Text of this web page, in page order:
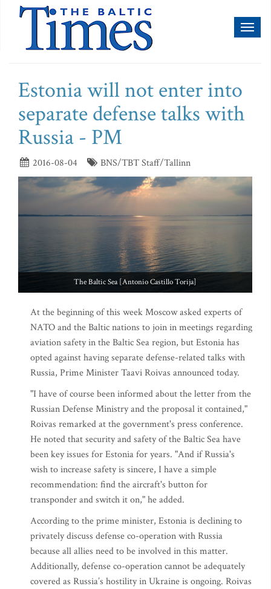
Estonia will not enter into
separate defense talks with
Russia - PM
2016-08-04 BNS/TBT Staff/Tallinn
The Baltic Sea [Antonio Castillo Torija]
At the beginning of this week Moscow asked experts of
NATO and the Baltic nations to join in meetings regarding
aviation safety in the Baltic Sea region, but Estonia has
opted against having separate defense-related talks with
Russia, Prime Minister Taavi Roivas announced today.
"I have of course been informed about the letter from the
Russian Defense Ministry and the proposal it contained,"
Roivas remarked at the government's press conference.
He noted that security and safety of the Baltic Sea have
been key issues for Estonia for years. "And if Russia's
wish to increase safety is sincere, I have a simple
recommendation: find the aircraft's button for
transponder and switch it on," he added.
According to the prime minister, Estonia is declining to
privately discuss defense co-operation with Russia
because all allies need to be involved in this matter.
Additionally, defense co-operation cannot be adequately
covered as Russia’s hostility in Ukraine is ongoing. Roivas